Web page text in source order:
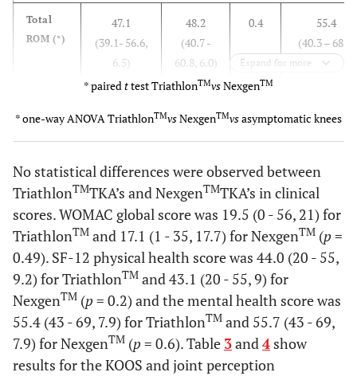
Total
ROM (°)
47.1
(39.1- 56.6,
6.5)
48.2
(40.7 -
60.8, 6.0)
0.4
55.4
(40.3 – 68.8,
5.3)
phase
(6.9 - 29.6,
5.6)
9.2 - 23.6,
4.6)
(10.6 – 25.7,
4.1)
Swing
phase
ROM (°)
(30.9 - 51.0,
5.8)
43.9
35.9 -
59.2, 6.9)
(35.6 – 60.0,
5.8)
Peak
knee
flexion
(°)
50.4
(34.7 - 70.6,
8.4)
52.8
(36.0 -
61.6, 8.7)
0.3
57.6
4.6)
Frontal plane (positive values = varus)
Expand for more
* pairedttest TriathlonTMvsNexgenTM
* one-way ANOVA TriathlonTMvsNexgenTMvsasymptomatic knees
No statistical differences were observed between
TriathlonTMTKA’s and NexgenTMTKA’s in clinical
scores. WOMAC global score was 19.5 (0 - 56, 21) for
TriathlonTM and 17.1 (1 - 35, 17.7) for NexgenTM (p=
0.49). SF-12 physical health score was 44.0 (20 - 55,
9.2) for TriathlonTM and 43.1 (20 - 55, 9) for
NexgenTM (p= 0.2) and the mental health score was
55.4 (43 - 69, 7.9) for TriathlonTM and 55.7 (43 - 69,
7.9) for NexgenTM (p= 0.6). Table 3and4 show
results for the KOOS and joint perception